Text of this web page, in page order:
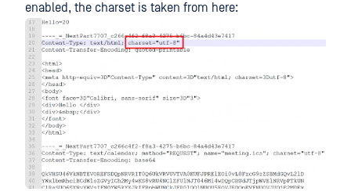
enabled, the charset is taken from here: